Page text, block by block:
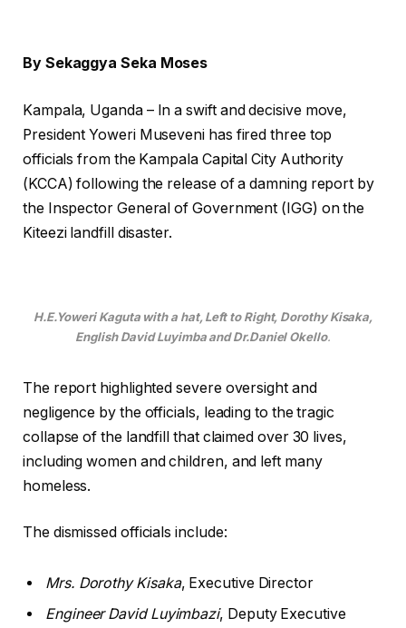
By Sekaggya Seka Moses
Kampala, Uganda – In a swift and decisive move,
President Yoweri Museveni has fired three top
officials from the Kampala Capital City Authority
(KCCA) following the release of a damning report by
the Inspector General of Government (IGG) on the
Kiteezi landfill disaster.
H.E.Yoweri Kaguta with a hat, Left to Right, Dorothy Kisaka,
English David Luyimba and Dr.Daniel Okello.
The report highlighted severe oversight and
negligence by the officials, leading to the tragic
collapse of the landfill that claimed over 30 lives,
including women and children, and left many
homeless.
The dismissed officials include:
Mrs. Dorothy Kisaka, Executive Director
Engineer David Luyimbazi, Deputy Executive